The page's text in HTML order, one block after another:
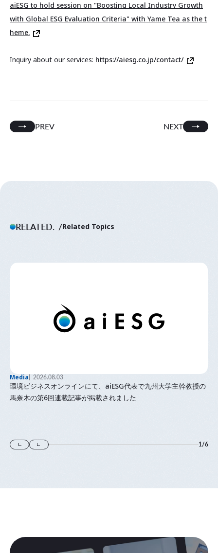
aiESG to hold session on "Boosting Local Industry Growth
with Global ESG Evaluation Criteria" with Yame Tea as the t
heme.
Inquiry about our services: https://aiesg.co.jp/contact/
PREV NEXT
RELATED. Related Topics
Media 2026.08.03
環境ビジネスオンラインにて、aiESG代表で九州大学主幹教授の
馬奈木の第6回連載記事が掲載されました
1/6